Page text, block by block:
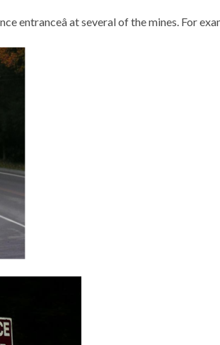
entranceâ at several of the mines. For